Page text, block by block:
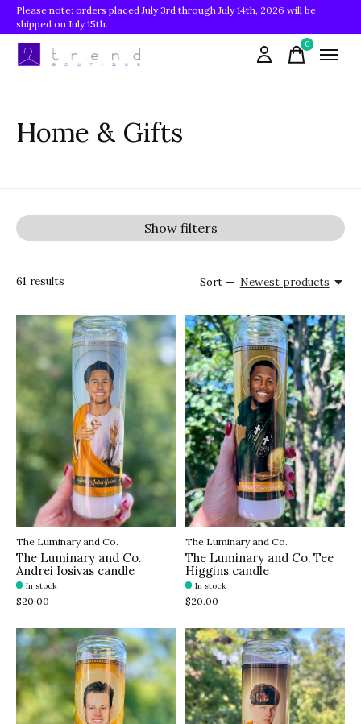
Please note: orders placed July 3rd through July 14th, 2026 will be
shipped on July 15th.
0items
Home & Gifts
Show filters
61 results Sort — Newest products
The Luminary and Co.
The Luminary and Co.
Andrei Iosivas candle
In stock
$20.00
The Luminary and Co.
The Luminary and Co. Tee
Higgins candle
In stock
$20.00